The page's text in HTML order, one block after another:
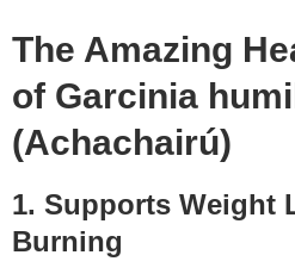
The Amazing
of Garcinia
(Achachairú)
1. Supports Weight
Burning